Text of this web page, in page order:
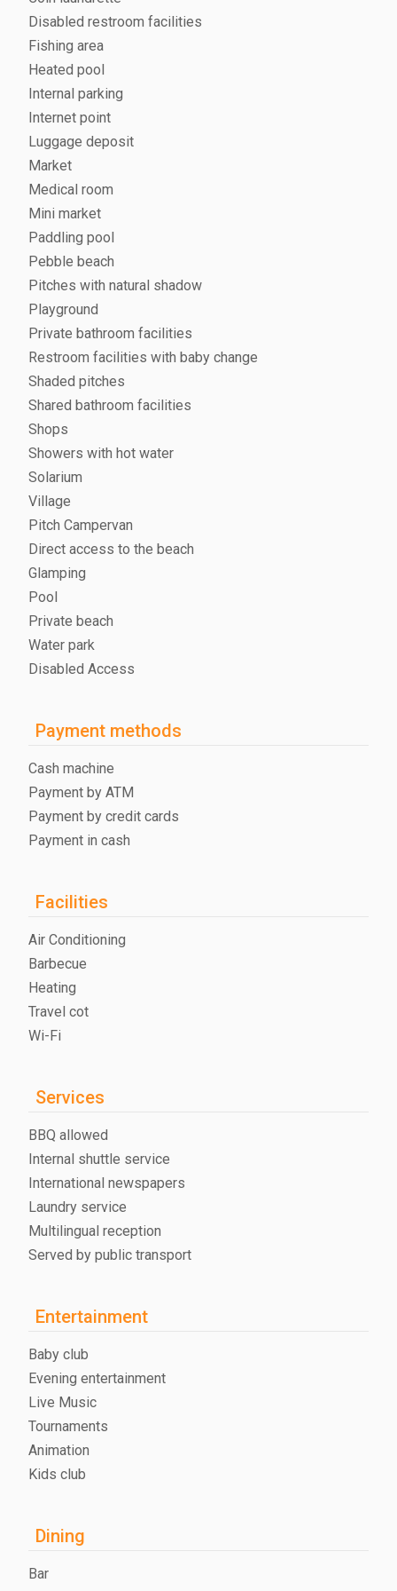
Disabled restroom facilities
Fishing area
Heated pool
Internal parking
Internet point
Luggage deposit
Market
Medical room
Mini market
Paddling pool
Pebble beach
Pitches with natural shadow
Playground
Private bathroom facilities
Restroom facilities with baby change
Shaded pitches
Shared bathroom facilities
Shops
Showers with hot water
Solarium
Village
Pitch Campervan
Direct access to the beach
Glamping
Pool
Private beach
Water park
Disabled Access
Payment methods
Cash machine
Payment by ATM
Payment by credit cards
Payment in cash
Facilities
Air Conditioning
Barbecue
Heating
Travel cot
Wi-Fi
Services
BBQ allowed
Internal shuttle service
International newspapers
Laundry service
Multilingual reception
Served by public transport
Entertainment
Baby club
Evening entertainment
Live Music
Tournaments
Animation
Kids club
Dining
Bar